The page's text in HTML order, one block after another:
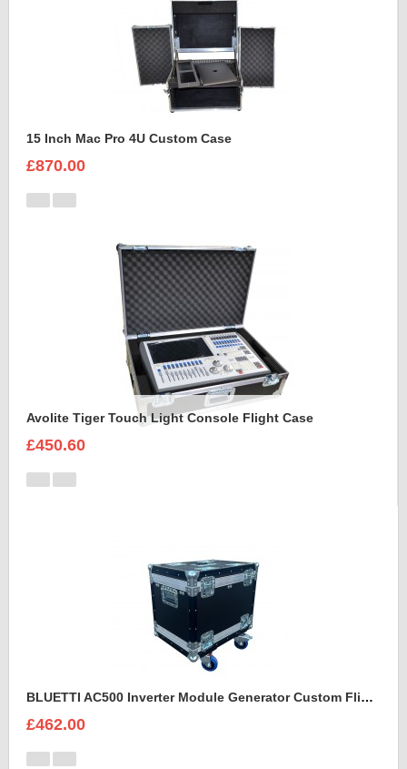
15 Inch Mac Pro 4U Custom Case
£870.00
Avolite Tiger Touch Light Console Flight Case
£450.60
BLUETTI AC500 Inverter Module Generator Custom Flight Case
£462.00